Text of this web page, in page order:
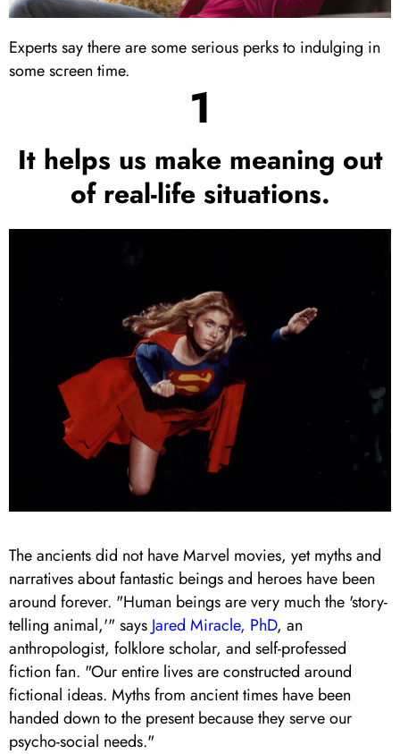
Experts say there are some serious perks to indulging in
some screen time.
The ancients did not have Marvel movies, yet myths and
narratives about fantastic beings and heroes have been
around forever. "Human beings are very much the 'story-
telling animal,'" says Jared Miracle, PhD, an
anthropologist, folklore scholar, and self-professed
fiction fan. "Our entire lives are constructed around
fictional ideas. Myths from ancient times have been
handed down to the present because they serve our
psycho-social needs."
1
It helps us make meaning out
of real-life situations.